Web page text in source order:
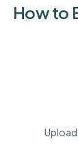
Face
Process
Bulk
Enterprise
Automate
How to